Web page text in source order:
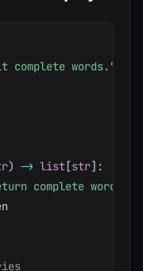
words."""
) -> list[str] :
complete